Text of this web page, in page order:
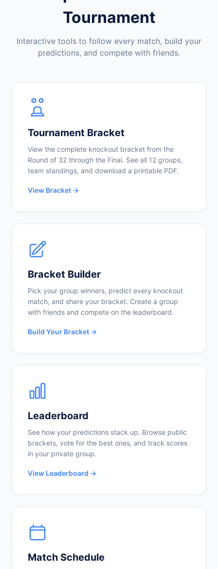
Tournament
Interactive tools to follow every match, build your
predictions, and compete with friends.
Tournament Bracket
View the complete knockout bracket from the
Round of 32 through the Final. See all 12 groups,
team standings, and download a printable PDF.
View Bracket →
Bracket Builder
Pick your group winners, predict every knockout
match, and share your bracket. Create a group
with friends and compete on the leaderboard.
Build Your Bracket →
Leaderboard
See how your predictions stack up. Browse public
brackets, vote for the best ones, and track scores
in your private group.
View Leaderboard →
Match Schedule